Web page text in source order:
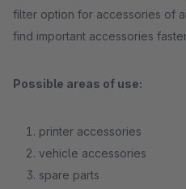
filter option for accessories of
find important accessories
Possible areas of use:
printer accessories
vehicle accessories
spare parts